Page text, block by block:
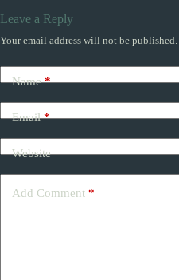
Leave a Reply
Your email address will not be published.
Name*
Email*
Website
Add Comment *